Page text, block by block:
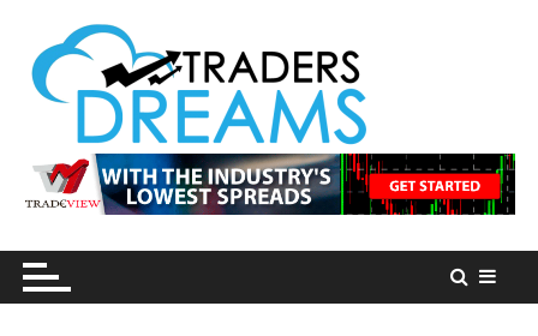
n
tradersdreams.com
tradersdreams.com